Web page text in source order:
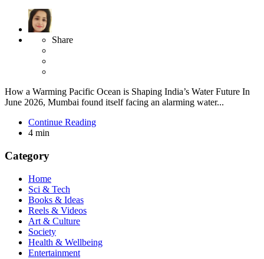
Share
How a Warming Pacific Ocean is Shaping India’s Water Future In
June 2026, Mumbai found itself facing an alarming water...
Continue Reading
4 min
Category
Home
Sci & Tech
Books & Ideas
Reels & Videos
Art & Culture
Society
Health & Wellbeing
Entertainment